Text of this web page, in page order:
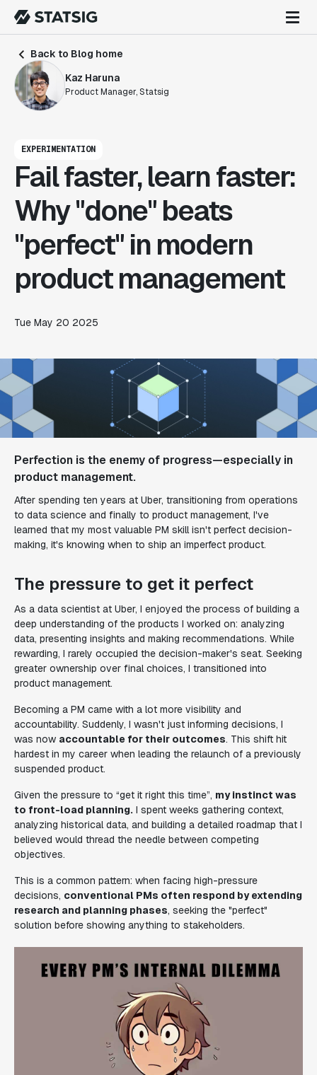
Back to Blog home
Kaz Haruna
Product Manager, Statsig
EXPERIMENTATION
Fail faster, learn faster:
Why "done" beats
"perfect" in modern
product management
Tue May 20 2025
Perfection is the enemy of progress—especially in
product management.
After spending ten years at Uber, transitioning from operations
to data science and finally to product management, I've
learned that my most valuable PM skill isn't perfect decision-
making, it's knowing when to ship an imperfect product.
The pressure to get it perfect
As a data scientist at Uber, I enjoyed the process of building a
deep understanding of the products I worked on: analyzing
data, presenting insights and making recommendations. While
rewarding, I rarely occupied the decision-maker's seat. Seeking
greater ownership over final choices, I transitioned into
product management.
Becoming a PM came with a lot more visibility and
accountability. Suddenly, I wasn't just informing decisions, I
was now accountable for their outcomes. This shift hit
hardest in my career when leading the relaunch of a previously
suspended product.
Given the pressure to “get it right this time”, my instinct was
to front-load planning. I spent weeks gathering context,
analyzing historical data, and building a detailed roadmap that I
believed would thread the needle between competing
objectives.
This is a common pattern: when facing high-pressure
decisions, conventional PMs often respond by extending
research and planning phases, seeking the "perfect"
solution before showing anything to stakeholders.